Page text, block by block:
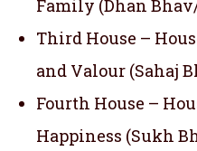
Family (Dhan
Third House –
and Valour (Sahaj
Fourth House –
Happiness (Sukh